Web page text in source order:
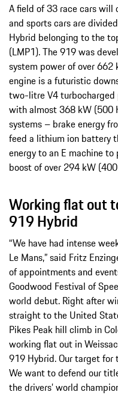
A field of 33 race cars will
and sports cars are
Hybrid belonging to the
(LMP1). The 919 was
system power of over
engine is a futuristic
two-litre V4 turbocharged
with almost 368 kW (500
systems – brake energy
feed a lithium ion battery
energy to an E machine
boost of over 294 kW
Working flat out
919 Hybrid
“We have had intense
Le Mans,” said Fritz
of appointments and
Goodwood Festival of
world debut. Right after
straight to the United
Pikes Peak hill climb in
working flat out in
919 Hybrid. Our target for
We want to defend our
the drivers’ world